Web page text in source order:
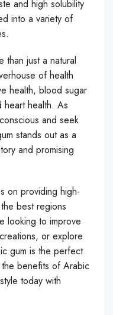
and high solubility
into a variety of
than just a natural
of health
health, blood sugar
heart health. As
and seek
stands out as a
and promising
on providing high-
best regions
looking to improve
or explore
gum is the perfect
benefits of Arabic
today with